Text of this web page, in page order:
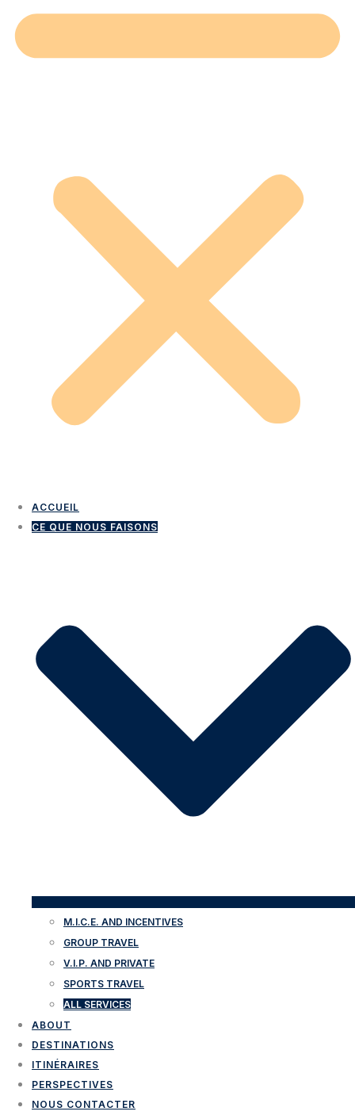
ACCUEIL
CE QUE NOUS FAISONS
M.I.C.E. AND INCENTIVES
GROUP TRAVEL
V.I.P. AND PRIVATE
SPORTS TRAVEL
ALL SERVICES
ABOUT
DESTINATIONS
ITINÉRAIRES
PERSPECTIVES
NOUS CONTACTER